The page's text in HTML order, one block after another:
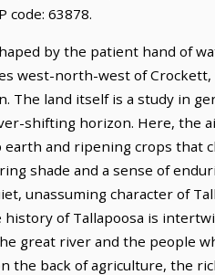
code: 63878.
by the patient hand of
west-north-west of
The land itself is a study in
shifting horizon. Here, the
earth and ripening crops
shade and a sense of
unassuming character of
history of Tallapoosa is
great river and the people
the back of agriculture, the